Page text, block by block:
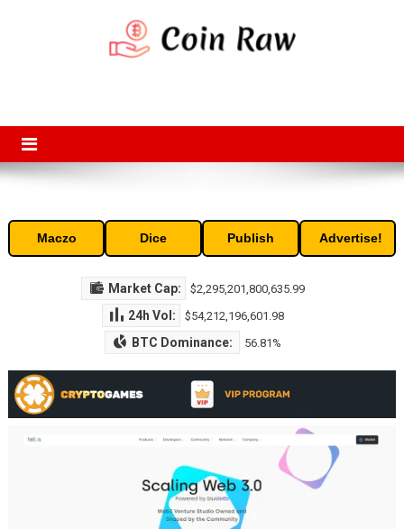
Maczo Dice Publish Advertise!
Market Cap: $2,295,201,800,635.99
24h Vol: $54,212,196,601.98
BTC Dominance: 56.81%